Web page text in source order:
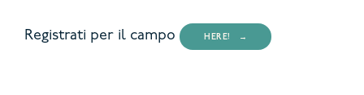
Registrati per il campo HERE!